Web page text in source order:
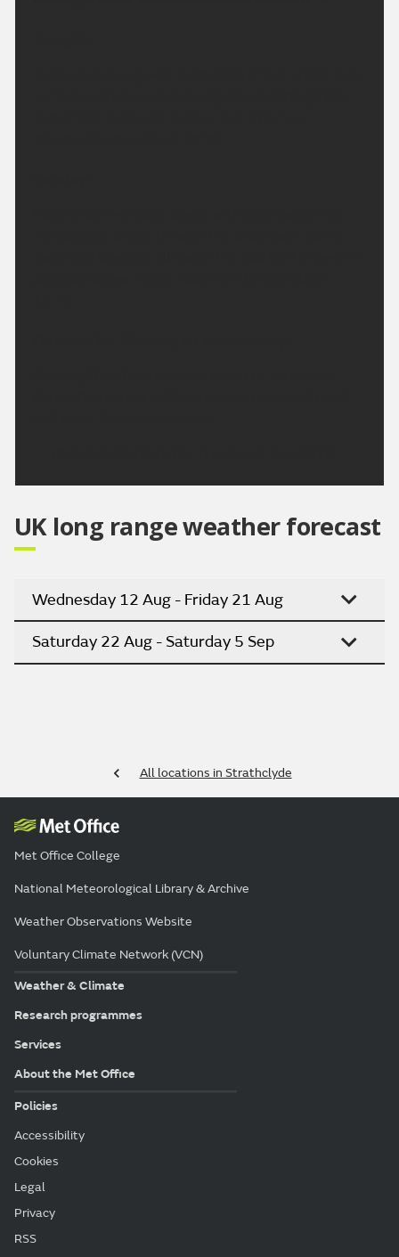
UK long range weather forecast
Wednesday 12 Aug - Friday 21 Aug
Saturday 22 Aug - Saturday 5 Sep
All locations in Strathclyde
Met Office College
National Meteorological Library & Archive
Weather Observations Website
Voluntary Climate Network (VCN)
Weather & Climate
Research programmes
Services
About the Met Office
Policies
Accessibility
Cookies
Legal
Privacy
RSS